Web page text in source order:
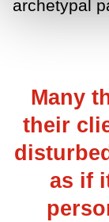
archetypal
Many
their
as if